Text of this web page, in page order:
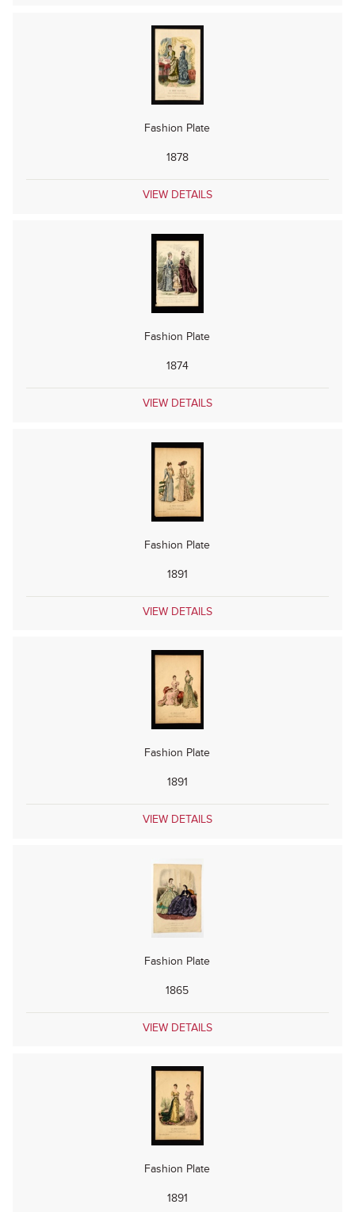
Fashion Plate
1878
VIEW DETAILS
Fashion Plate
1874
VIEW DETAILS
Fashion Plate
1891
VIEW DETAILS
Fashion Plate
1891
VIEW DETAILS
Fashion Plate
1865
VIEW DETAILS
Fashion Plate
1891